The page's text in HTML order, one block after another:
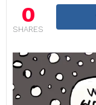
0
SHARES